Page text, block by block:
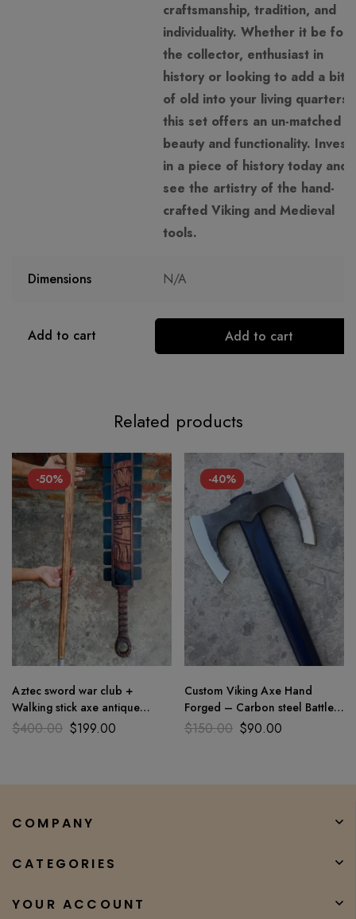
craftsmanship, tradition, and
individuality. Whether it be for
the collector, enthusiast in
history or looking to add a bit
of old into your living quarters,
this set offers an un-matched
beauty and functionality. Invest
in a piece of history today and
see the artistry of the hand-
crafted Viking and Medieval
tools.
Dimensions N/A
Add to cart Add to cart
Related products
-50%
Aztec sword war club +
Walking stick axe antique
Parsonalizated Macuahuitl arts
$400.00 $199.00
-40%
Custom Viking Axe Hand
Forged – Carbon steel Battle
Throwing Axe Bearded Style X
$150.00 $90.00
COMPANY
CATEGORIES
YOUR ACCOUNT